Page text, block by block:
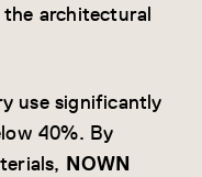
architectural
use significantly
40%. By
NOWN